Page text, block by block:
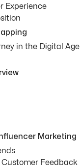
Experience
in the Digital Age
Marketing
Feedback